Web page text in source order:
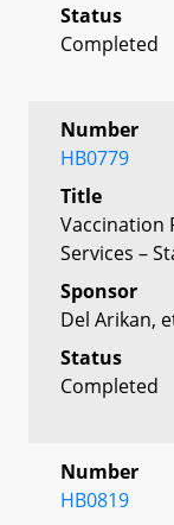
Status
Completed
Number
HB0779
Title
Vaccination
Services –
Sponsor
Del Arikan,
Status
Completed
Number
HB0819